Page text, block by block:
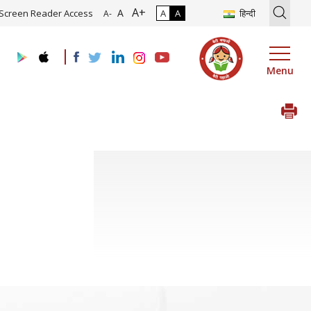
of Roadmap and Implementation of Digital Transformation
Screen Reader Access A- A A+ A A हिन्दी
Menu